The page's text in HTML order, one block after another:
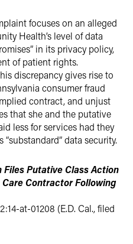
focuses on an alleged
Health’s level of data
in its privacy policy,
of patient rights.
discrepancy gives rise to
consumer fraud
contract, and unjust
that she and the putative
less for services had they
data security.
Putative Class Action
Contractor Following
at-01208 (E.D. Cal., filed